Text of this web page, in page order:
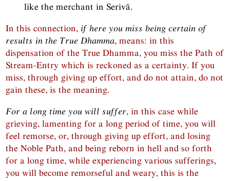
like the merchant in Serivā.
In this connection, if here you miss being certain of
results in the True Dhamma, means: in this
dispensation of the True Dhamma, you miss the Path of
Stream-Entry which is reckoned as a certainty. If you
miss, through giving up effort, and do not attain, do not
gain these, is the meaning.
For a long time you will suffer, in this case while
grieving, lamenting for a long period of time, you will
feel remorse, or, through giving up effort, and losing
the Noble Path, and being reborn in hell and so forth
for a long time, while experiencing various sufferings,
you will become remorseful and weary, this is the